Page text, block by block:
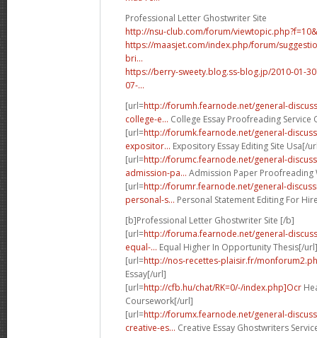
Professional Letter Ghostwriter Site
http://nsu-club.com/forum/
https://maasjet.com/index.php/forum/
bri...
https://berry-sweety.blog.ss-blog.jp/2010-01-
07-...
[url=http://forumh.fearnode.net/general-
college-e... College Essay Proofreading Service
[url=http://forumk.fearnode.net/general-
expositor... Expository Essay Editing Site Usa[/
[url=http://forumc.fearnode.net/general-
admission-pa... Admission Paper Proofreading
[url=http://forumr.fearnode.net/general-
personal-s... Personal Statement Editing For
[b]Professional Letter Ghostwriter Site [/b]
[url=http://foruma.fearnode.net/general-
equal-... Equal Higher In Opportunity Thesis[/url]
[url=http://nos-recettes-plaisir.fr/
Essay[/url]
[url=http://cfb.hu/chat/RK=0/-/index.php]Ocr
Coursework[/url]
[url=http://forumx.fearnode.net/general-
creative-es... Creative Essay Ghostwriters